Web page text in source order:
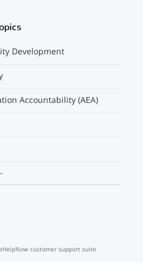
Development
Accountability (AEA)
customer support suite